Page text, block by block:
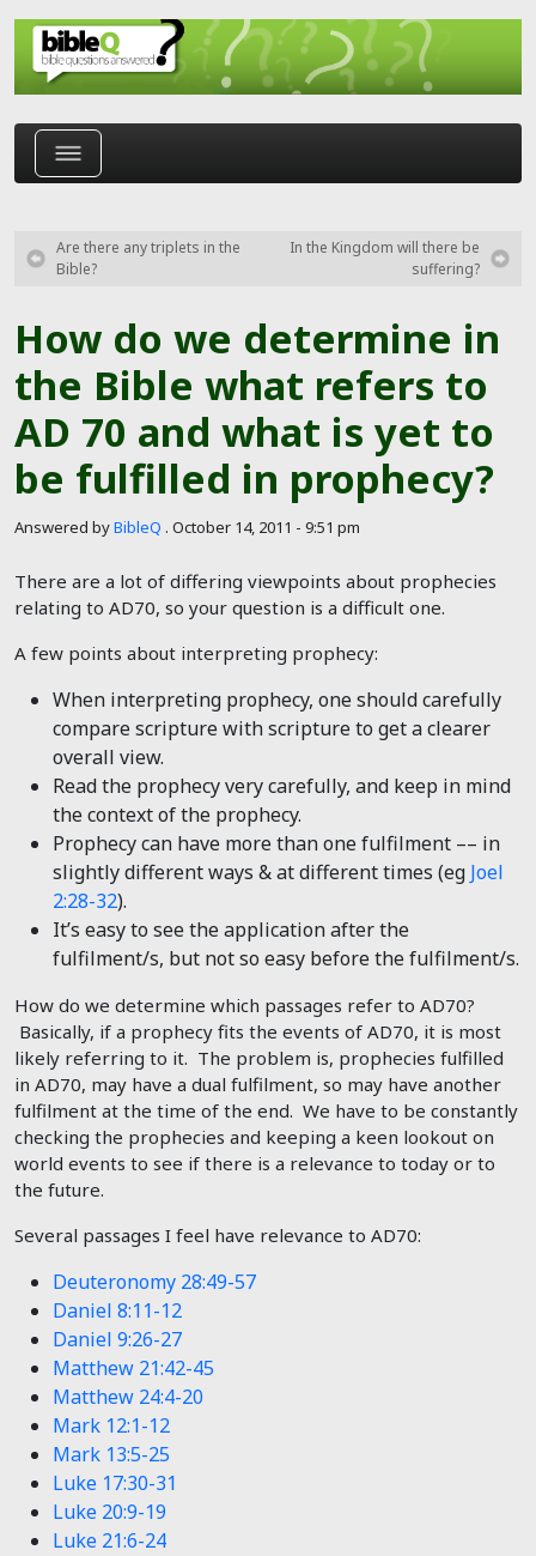
Skip to main content
How do we determine in
the Bible what refers to
AD 70 and what is yet to
be fulfilled in prophecy?
Answered byBibleQ . October 14, 2011 - 9:51 pm
There are a lot of differing viewpoints about prophecies
relating to AD70, so your question is a difficult one.
A few points about interpreting prophecy:
When interpreting prophecy, one should carefully
compare scripture with scripture to get a clearer
overall view.
Read the prophecy very carefully, and keep in mind
the context of the prophecy.
Prophecy can have more than one fulfilment –– in
slightly different ways & at different times (eg Joel
2:28-32).
It’s easy to see the application after the
fulfilment/s, but not so easy before the fulfilment/s.
How do we determine which passages refer to AD70?
Basically, if a prophecy fits the events of AD70, it is most
likely referring to it. The problem is, prophecies fulfilled
in AD70, may have a dual fulfilment, so may have another
fulfilment at the time of the end. We have to be constantly
checking the prophecies and keeping a keen lookout on
world events to see if there is a relevance to today or to
the future.
Several passages I feel have relevance to AD70:
Deuteronomy 28:49-57
Daniel 8:11-12
Daniel 9:26-27
Matthew 21:42-45
Matthew 24:4-20
Mark 12:1-12
Mark 13:5-25
Luke 17:30-31
Luke 20:9-19
Luke 21:6-24
Are there any triplets in the
Bible?
In the Kingdom will there be
suffering?